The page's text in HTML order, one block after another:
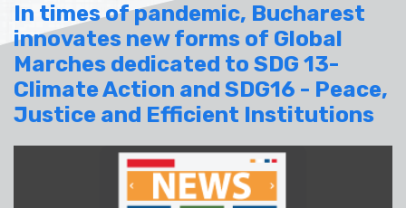
In times of pandemic, Bucharest
innovates new forms of Global
Marches dedicated to SDG 13-
Climate Action and SDG16 - Peace,
Justice and Efficient Institutions